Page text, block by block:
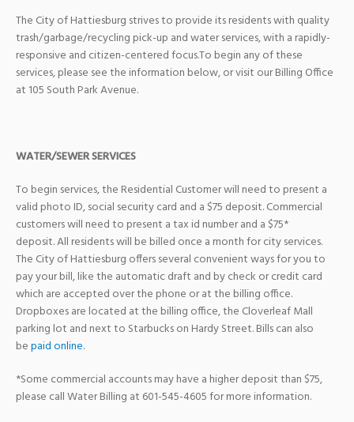
The City of Hattiesburg strives to provide its residents with quality
trash/garbage/recycling pick-up and water services, with a rapidly-
responsive and citizen-centered focus.To begin any of these
services, please see the information below, or visit our Billing Office
at 105 South Park Avenue.
WATER/SEWER SERVICES
To begin services, the Residential Customer will need to present a
valid photo ID, social security card and a $75 deposit. Commercial
customers will need to present a tax id number and a $75*
deposit. All residents will be billed once a month for city services.
The City of Hattiesburg offers several convenient ways for you to
pay your bill, like the automatic draft and by check or credit card
which are accepted over the phone or at the billing office.
Dropboxes are located at the billing office, the Cloverleaf Mall
parking lot and next to Starbucks on Hardy Street. Bills can also
bepaid online.
*Some commercial accounts may have a higher deposit than $75,
please call Water Billing at 601-545-4605 for more information.